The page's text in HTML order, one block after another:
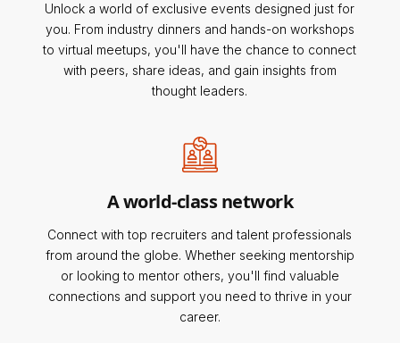
Unlock a world of exclusive events designed just for
you. From industry dinners and hands-on workshops
to virtual meetups, you'll have the chance to connect
with peers, share ideas, and gain insights from
thought leaders.
A world-class network
Connect with top recruiters and talent professionals
from around the globe. Whether seeking mentorship
or looking to mentor others, you'll find valuable
connections and support you need to thrive in your
career.